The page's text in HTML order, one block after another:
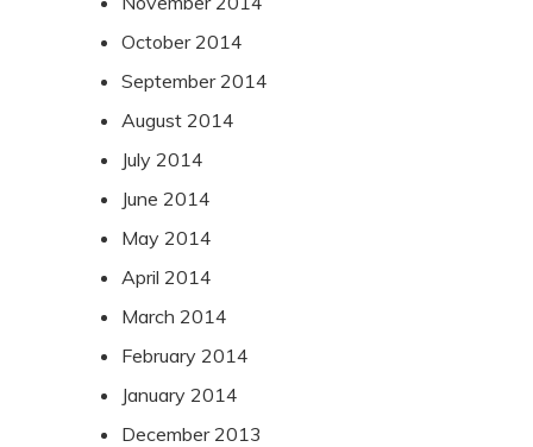
October 2014
September 2014
August 2014
July 2014
June 2014
May 2014
April 2014
March 2014
February 2014
January 2014
December 2013